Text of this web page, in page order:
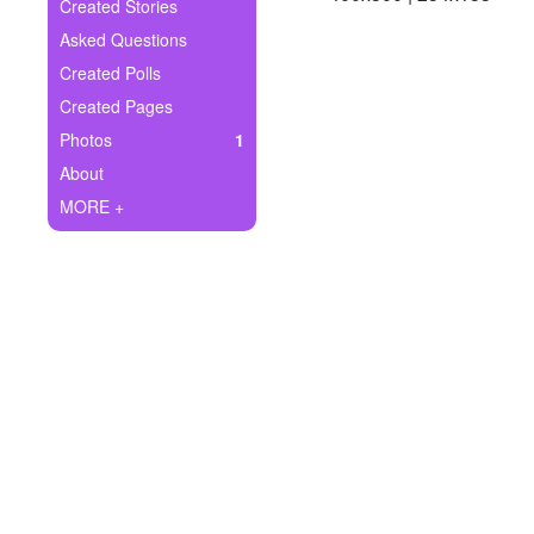
Ask Question
Create Poll
Create Page
Created Stories
Asked Questions
Created Polls
Created Pages
Photos
1
About
MORE +